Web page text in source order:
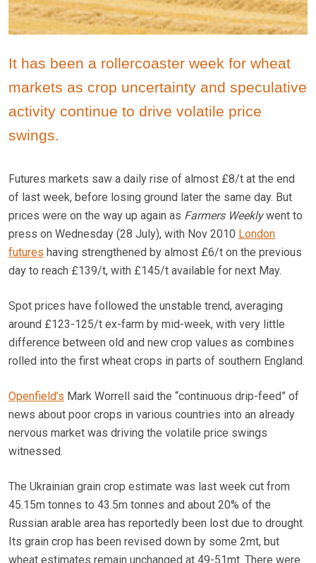
It has been a rollercoaster week for wheat
markets as crop uncertainty and speculative
activity continue to drive volatile price
swings.
Futures markets saw a daily rise of almost £8/t at the end
of last week, before losing ground later the same day. But
prices were on the way up again as Farmers Weeklywent to
press on Wednesday (28 July), with Nov 2010 London
futures having strengthened by almost £6/t on the previous
day to reach £139/t, with £145/t available for next May.
Spot prices have followed the unstable trend, averaging
around £123-125/t ex-farm by mid-week, with very little
difference between old and new crop values as combines
rolled into the first wheat crops in parts of southern England.
Openfield’s Mark Worrell said the “continuous drip-feed” of
news about poor crops in various countries into an already
nervous market was driving the volatile price swings
witnessed.
The Ukrainian grain crop estimate was last week cut from
45.15m tonnes to 43.5m tonnes and about 20% of the
Russian arable area has reportedly been lost due to drought.
Its grain crop has been revised down by some 2mt, but
wheat estimates remain unchanged at 49-51mt. There were